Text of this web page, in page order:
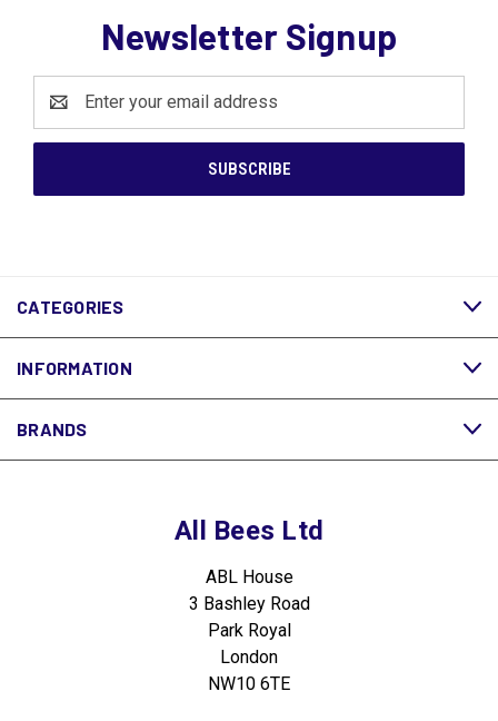
Newsletter Signup
Address
CATEGORIES
INFORMATION
BRANDS
All Bees Ltd
ABL House
3 Bashley Road
Park Royal
London
NW10 6TE